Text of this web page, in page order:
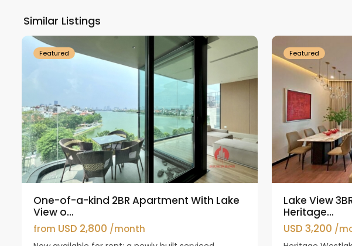
Similar Listings
Westlake
Featured
One-of-a-kind 2BR Apartment With Lake
View o...
from USD 2,800 /month
Featured
Lake View
Heritage...
USD 3,200 /